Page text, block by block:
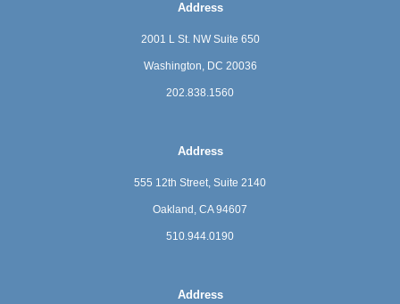
Address
2001 L St. NW Suite 650
Washington, DC 20036
202.838.1560
Address
555 12th Street, Suite 2140
Oakland, CA 94607
510.944.0190
Address